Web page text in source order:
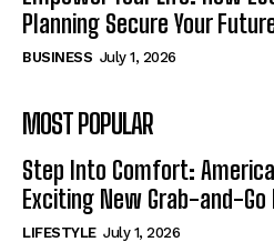
Planning Secure Your
BUSINESS July 1, 2026
MOST POPULAR
Step Into Comfort:
Exciting New Grab-and-
LIFESTYLE July 1, 2026